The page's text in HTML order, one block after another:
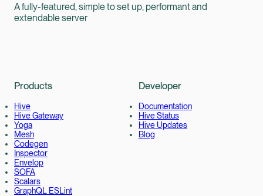
A fully-featured, simple to set up, performant and
extendable server
Products
Hive
Hive Gateway
Yoga
Mesh
Codegen
Inspector
Envelop
SOFA
Scalars
GraphQL ESLint
Developer
Documentation
Hive Status
Hive Updates
Blog